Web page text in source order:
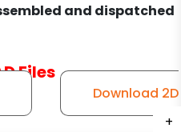
+
+
+
+
+
+
+
+
+
+
and dispatched
Files
Download 2D